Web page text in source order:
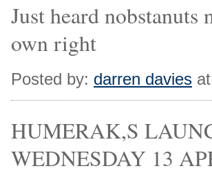
Just heard
own right
Posted by: darren davies
HUMERAK,S
WEDNESDAY 13